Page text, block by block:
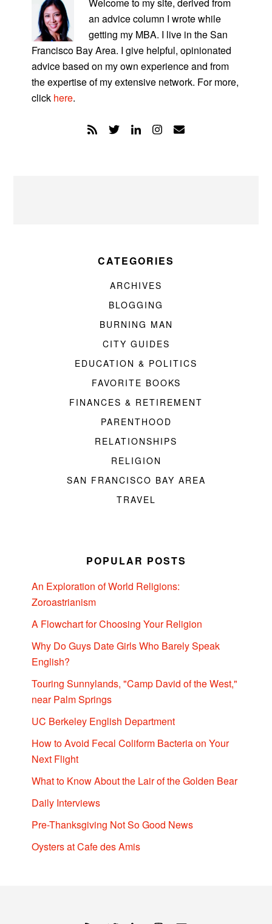
an advice column I wrote while
getting my MBA. I live in the San
Francisco Bay Area. I give helpful, opinionated
advice based on my own experience and from
the expertise of my extensive network. For more,
click here.
CATEGORIES
ARCHIVES
BLOGGING
BURNING MAN
CITY GUIDES
EDUCATION & POLITICS
FAVORITE BOOKS
FINANCES & RETIREMENT
PARENTHOOD
RELATIONSHIPS
RELIGION
SAN FRANCISCO BAY AREA
TRAVEL
POPULAR POSTS
An Exploration of World Religions:
Zoroastrianism
A Flowchart for Choosing Your Religion
Why Do Guys Date Girls Who Barely Speak
English?
Touring Sunnylands, "Camp David of the West,"
near Palm Springs
UC Berkeley English Department
How to Avoid Fecal Coliform Bacteria on Your
Next Flight
What to Know About the Lair of the Golden Bear
Daily Interviews
Pre-Thanksgiving Not So Good News
Oysters at Cafe des Amis